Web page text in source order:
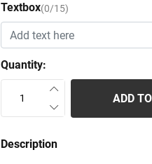
Textbox(0/15)
Quantity:
ADD
Description